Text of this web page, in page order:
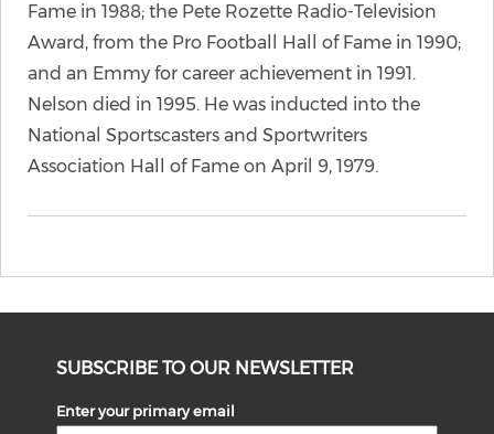
Fame in 1988; the Pete Rozette Radio-Television
Award, from the Pro Football Hall of Fame in 1990;
and an Emmy for career achievement in 1991.
Nelson died in 1995. He was inducted into the
National Sportscasters and Sportwriters
Association Hall of Fame on April 9, 1979.
SUBSCRIBE TO OUR NEWSLETTER
Enter your primary email